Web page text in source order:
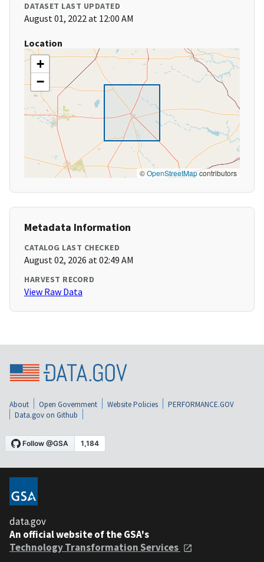
DATASET LAST UPDATED
August 01, 2022 at 12:00 AM
Location
+
−
©OpenStreetMapcontributors
Metadata Information
CATALOG LAST CHECKED
August 02, 2026 at 02:49 AM
HARVEST RECORD
View Raw Data
About Open Government Website Policies
PERFORMANCE.GOV
Data.gov on Github
data.gov
An official website of the GSA's
Technology Transformation Services